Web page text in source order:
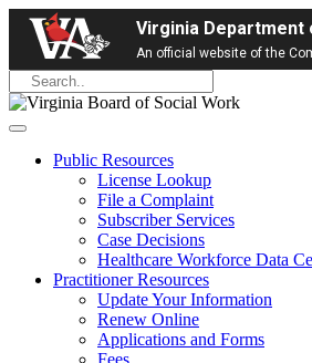
Virginia
An official website of the
Public Resources
License Lookup
File a Complaint
Subscriber Services
Case Decisions
Healthcare Workforce Data
Practitioner Resources
Update Your Information
Renew Online
Applications and Forms
Fees